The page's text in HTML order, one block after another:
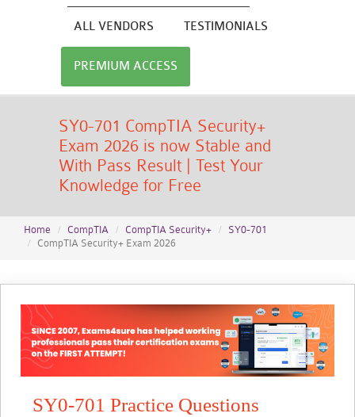
ALL VENDORS TESTIMONIALS
PREMIUM ACCESS
SY0-701 CompTIA Security+
Exam 2026 is now Stable and
With Pass Result | Test Your
Knowledge for Free
Home CompTIA CompTIA Security+
SY0-701
CompTIA Security+ Exam 2026
SY0-701 Practice Questions